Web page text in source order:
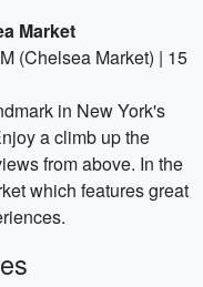
Market
(Chelsea Market) | 15
in New York's
a climb up the
from above. In the
which features great